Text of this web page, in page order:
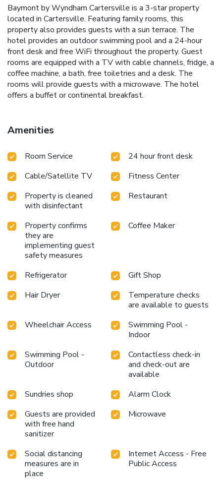
Baymont by Wyndham Cartersville is a 3-star property
located in Cartersville. Featuring family rooms, this
property also provides guests with a sun terrace. The
hotel provides an outdoor swimming pool and a 24-hour
front desk and free WiFi throughout the property. Guest
rooms are equipped with a TV with cable channels, fridge, a
coffee machine, a bath, free toiletries and a desk. The
rooms will provide guests with a microwave. The hotel
offers a buffet or continental breakfast.
Amenities
Room Service
24 hour front desk
Cable/Satellite TV
Fitness Center
Property is cleaned
with disinfectant
Restaurant
Property confirms
they are
implementing guest
safety measures
Coffee Maker
Refrigerator
Gift Shop
Hair Dryer
Temperature checks
are available to guests
Wheelchair Access
Swimming Pool -
Indoor
Swimming Pool -
Outdoor
Contactless check-in
and check-out are
available
Sundries shop
Alarm Clock
Guests are provided
with free hand
sanitizer
Microwave
Social distancing
measures are in
place
Internet Access - Free
Public Access